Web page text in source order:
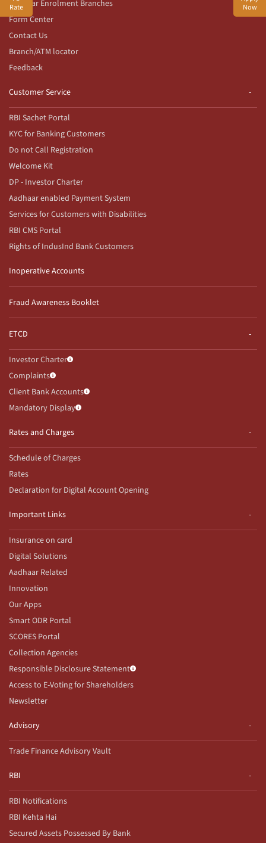
Rate
Now
Aadhaar Enrolment Branches
Form Center
Contact Us
Branch/ATM locator
Feedback
Customer Service
RBI Sachet Portal
KYC for Banking Customers
Do not Call Registration
Welcome Kit
DP - Investor Charter
Aadhaar enabled Payment System
Services for Customers with Disabilities
RBI CMS Portal
Rights of IndusInd Bank Customers
Inoperative Accounts
Fraud Awareness Booklet
ETCD
Investor Charter
Complaints
Client Bank Accounts
Mandatory Display
Rates and Charges
Schedule of Charges
Rates
Declaration for Digital Account Opening
Important Links
Insurance on card
Digital Solutions
Aadhaar Related
Innovation
Our Apps
Smart ODR Portal
SCORES Portal
Collection Agencies
Responsible Disclosure Statement
Access to E-Voting for Shareholders
Newsletter
Advisory
Trade Finance Advisory Vault
RBI
RBI Notifications
RBI Kehta Hai
Secured Assets Possessed By Bank